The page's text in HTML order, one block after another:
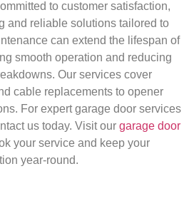
to customer satisfaction,
and reliable solutions tailored to
can extend the lifespan of
smooth operation and reducing
Our services cover
cable replacements to opener
For expert garage door services
us today. Visit our garage door
your service and keep your
year-round.